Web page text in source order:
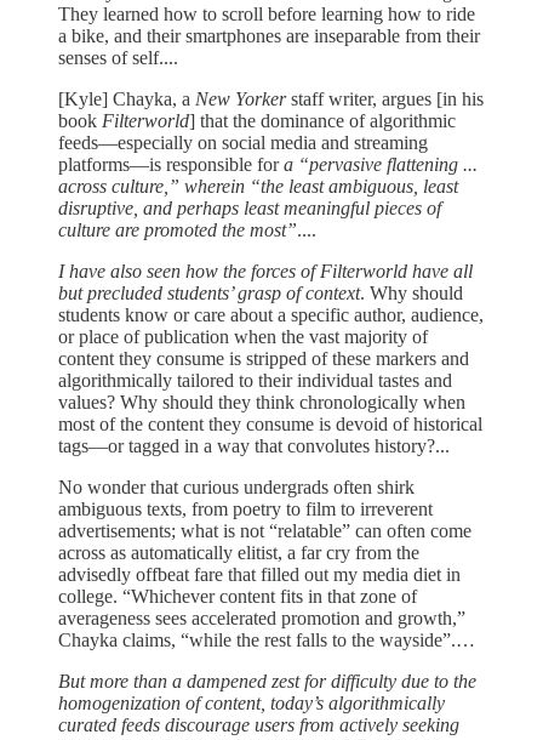
They learned how to scroll before learning how to ride
a bike, and their smartphones are inseparable from their
senses of self....
[Kyle] Chayka, a New Yorkerstaff writer, argues [in his
book Filterworld] that the dominance of algorithmic
feeds—especially on social media and streaming
platforms—is responsible fora “pervasive flattening ...
across culture,” wherein “the least ambiguous, least
disruptive, and perhaps least meaningful pieces of
culture are promoted the most”....
I have also seen how the forces of Filterworld have all
but precluded students’ grasp of context. Why should
students know or care about a specific author, audience,
or place of publication when the vast majority of
content they consume is stripped of these markers and
algorithmically tailored to their individual tastes and
values? Why should they think chronologically when
most of the content they consume is devoid of historical
tags—or tagged in a way that convolutes history?...
No wonder that curious undergrads often shirk
ambiguous texts, from poetry to film to irreverent
advertisements; what is not “relatable” can often come
across as automatically elitist, a far cry from the
advisedly offbeat fare that filled out my media diet in
college. “Whichever content fits in that zone of
averageness sees accelerated promotion and growth,”
Chayka claims, “while the rest falls to the wayside”.…
But more than a dampened zest for difficulty due to the
homogenization of content, today’s algorithmically
curated feeds discourage users from actively seeking